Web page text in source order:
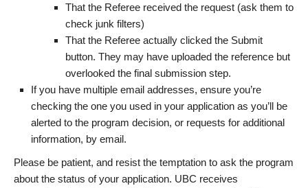
That the Referee received the request (ask them to
check junk filters)
That the Referee actually clicked the Submit
button. They may have uploaded the reference but
overlooked the final submission step.
If you have multiple email addresses, ensure you’re
checking the one you used in your application as you’ll be
alerted to the program decision, or requests for additional
information, by email.
Please be patient, and resist the temptation to ask the program
about the status of your application. UBC receives